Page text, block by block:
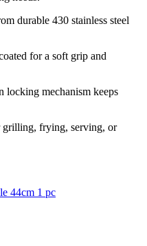
durable 430 stainless steel
for a soft grip and
locking mechanism keeps
frying, serving, or
44cm 1 pc